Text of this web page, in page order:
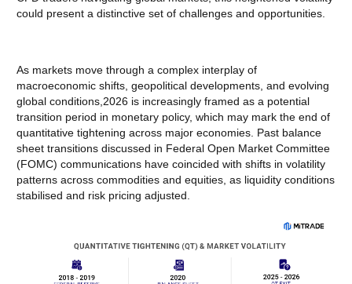
could present a distinctive set of challenges and opportunities.
As markets move through a complex interplay of
macroeconomic shifts, geopolitical developments, and evolving
global conditions,2026 is increasingly framed as a potential
transition period in monetary policy, which may mark the end of
quantitative tightening across major economies. Past balance
sheet transitions discussed in Federal Open Market Committee
(FOMC) communications have coincided with shifts in volatility
patterns across commodities and equities, as liquidity conditions
stabilised and risk pricing adjusted.